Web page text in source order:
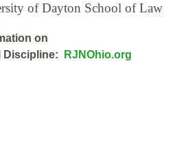
of Dayton School of Law
on
Discipline:
RJNOhio.org